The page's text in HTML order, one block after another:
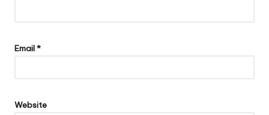
Email*
Website